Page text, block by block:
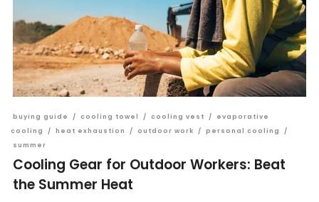
buying guide / cooling towel / cooling vest /
evaporative
cooling
/ heat exhaustion / outdoor work / personal cooling
/
summer
Cooling Gear for Outdoor Workers: Beat
the Summer Heat